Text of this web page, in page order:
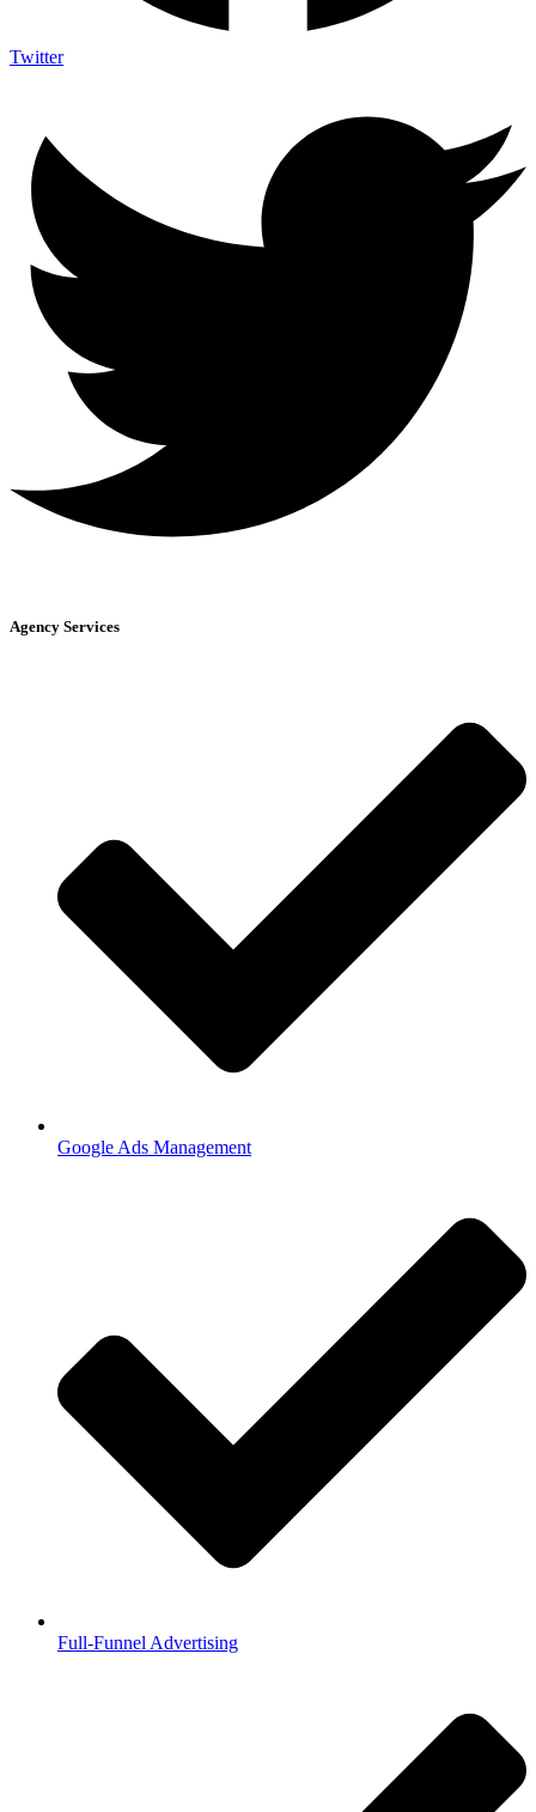
Twitter
Agency Services
Google Ads Management
Full-Funnel Advertising